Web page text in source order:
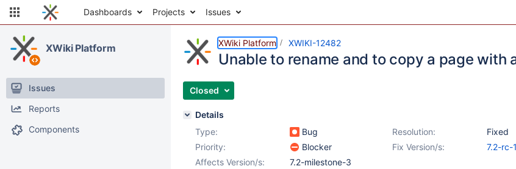
Dashboards Projects Issues
XWiki Platform
Issues
Reports
Components
XWiki Platform XWIKI-12482
Unable to rename and to copy a page with
Closed
Details
Type:
Bug Resolution:
Fixed
Priority:
Blocker Fix Version/s:
7.2-rc-1
Affects Version/s:
7.2-milestone-3